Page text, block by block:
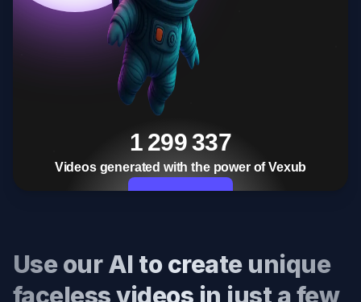
1 299 337
Videos generated with the power of Vexub
Use our AI to create unique
faceless videos in just a few